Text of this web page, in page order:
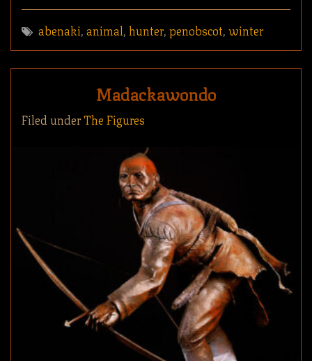
abenaki,animal,hunter,penobscot,winter
Madackawondo
Filed underThe Figures